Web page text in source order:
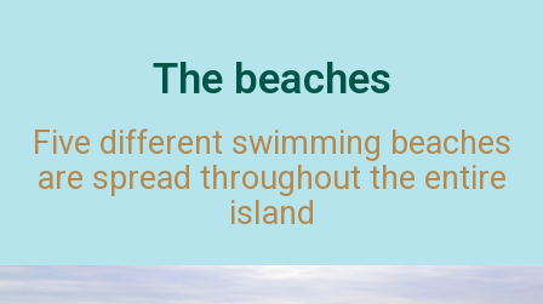
The beaches
Five different swimming beaches
are spread throughout the entire
island